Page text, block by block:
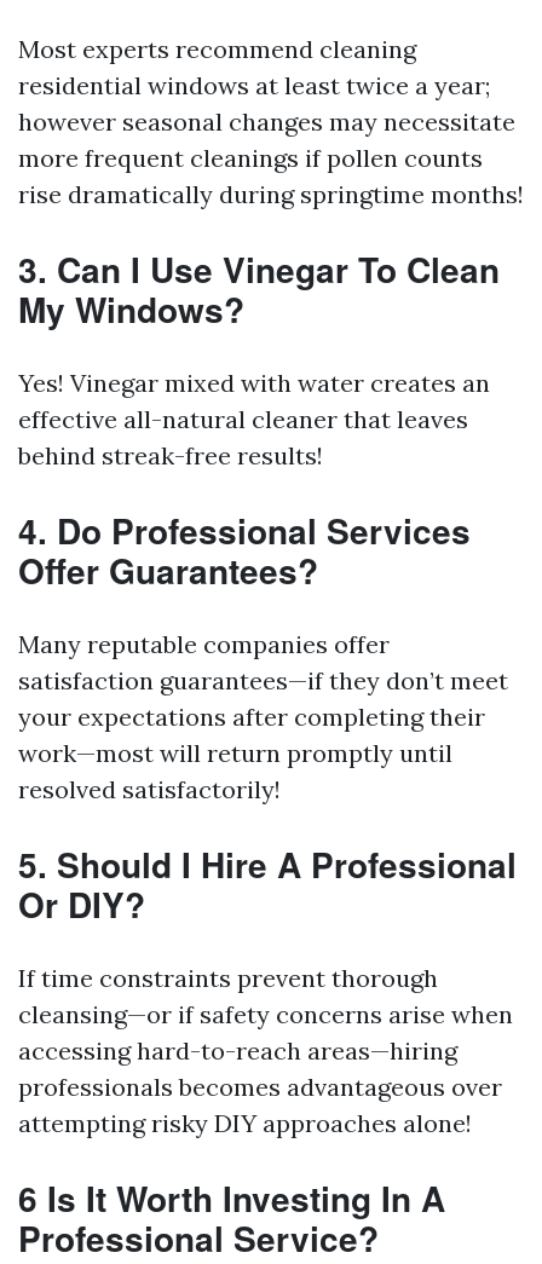
Most experts recommend cleaning
residential windows at least twice a year;
however seasonal changes may necessitate
more frequent cleanings if pollen counts
rise dramatically during springtime months!
3. Can I Use Vinegar To Clean
My Windows?
Yes! Vinegar mixed with water creates an
effective all-natural cleaner that leaves
behind streak-free results!
4. Do Professional Services
Offer Guarantees?
Many reputable companies offer
satisfaction guarantees—if they don’t meet
your expectations after completing their
work—most will return promptly until
resolved satisfactorily!
5. Should I Hire A Professional
Or DIY?
If time constraints prevent thorough
cleansing—or if safety concerns arise when
accessing hard-to-reach areas—hiring
professionals becomes advantageous over
attempting risky DIY approaches alone!
6 Is It Worth Investing In A
Professional Service?